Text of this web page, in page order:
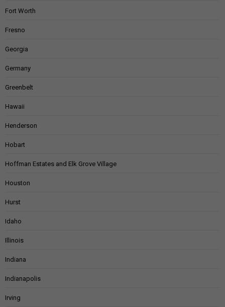
Fort Worth
Fresno
Georgia
Germany
Greenbelt
Hawaii
Henderson
Hobart
Hoffman Estates and Elk Grove Village
Houston
Hurst
Idaho
Illinois
Indiana
Indianapolis
Irving